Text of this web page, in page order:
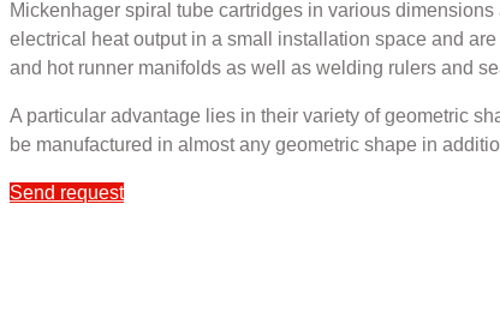
Mickenhager spiral tube cartridges in various
electrical heat output in a small installation space and
and hot runner manifolds as well as welding rulers and
A particular advantage lies in their variety of geometric
be manufactured in almost any geometric shape in
Send request